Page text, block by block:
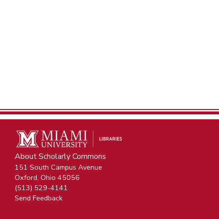
About Scholarly Commons
151 South Campus Avenue
Oxford, Ohio 45056
(513) 529-4141
Send Feedback